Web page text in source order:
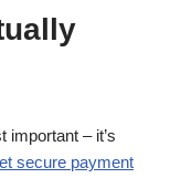
important – it’s
secure payment